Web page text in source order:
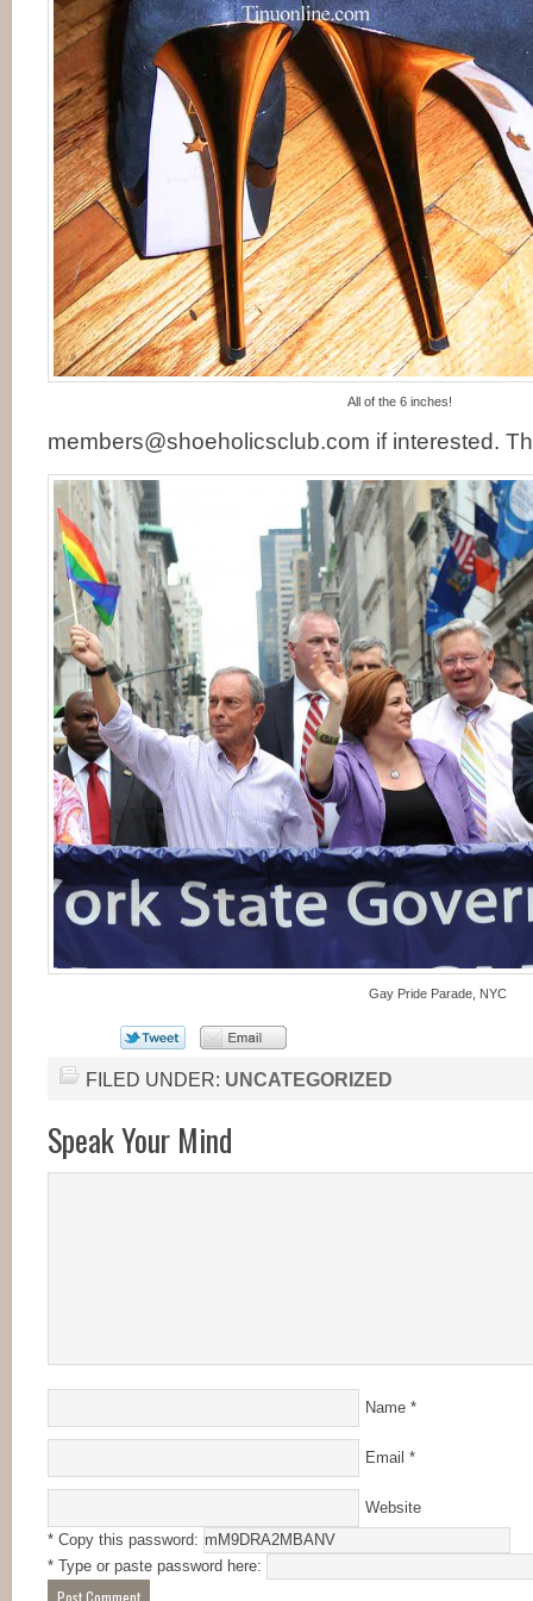
All of the 6 inches!
members@shoeholicsclub.com if interested.
Gay Pride Parade, NYC
FILED UNDER: UNCATEGORIZED
Speak Your Mind
Name *
Email *
Website
* Copy this password:
* Type or paste password here: